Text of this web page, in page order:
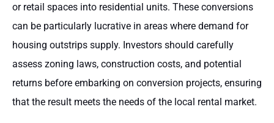
or retail spaces into residential units. These conversions
can be particularly lucrative in areas where demand for
housing outstrips supply. Investors should carefully
assess zoning laws, construction costs, and potential
returns before embarking on conversion projects, ensuring
that the result meets the needs of the local rental market.